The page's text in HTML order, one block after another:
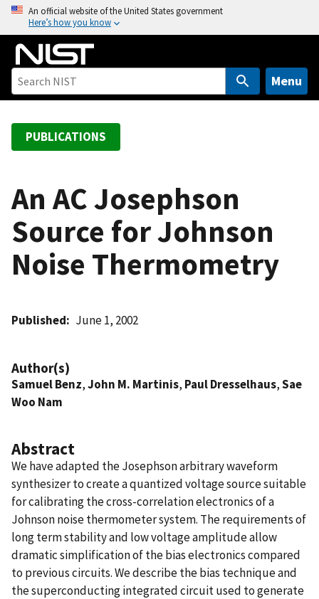
o
An official website of the United States government
Here’s how you know
Menu
PUBLICATIONS
An AC Josephson
Source for Johnson
Noise Thermometry
Published June 1, 2002
Author(s)
Samuel Benz,John M. Martinis, Paul Dresselhaus,Sae
Woo Nam
Abstract
We have adapted the Josephson arbitrary waveform
synthesizer to create a quantized voltage source suitable
for calibrating the cross-correlation electronics of a
Johnson noise thermometer system. The requirements of
long term stability and low voltage amplitude allow
dramatic simplification of the bias electronics compared
to previous circuits. We describe the bias technique and
the superconducting integrated circuit used to generate